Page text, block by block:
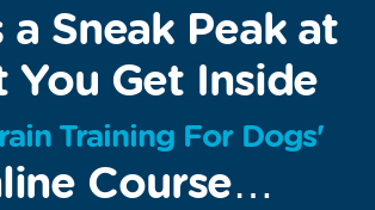
a Sneak Peak at
You Get Inside
Training For Dogs'
Course…